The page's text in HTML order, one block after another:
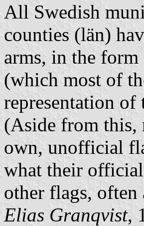
All Swedish
counties (län)
arms, in the
(which most of
representation of
(Aside from this,
own, unofficial
what their
other flags,
Elias Granqvist,